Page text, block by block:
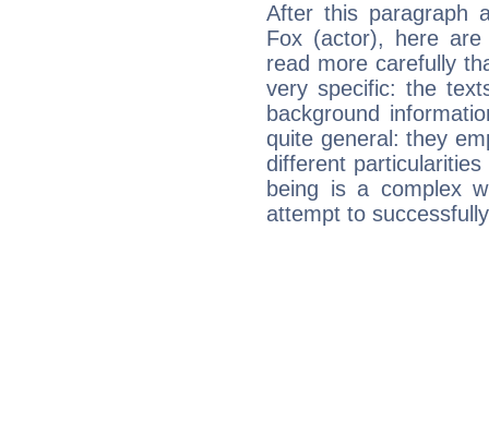
After this paragraph
Fox (actor), here
read more carefully
very specific: the
background
quite general: they
different
being is a complex
attempt to